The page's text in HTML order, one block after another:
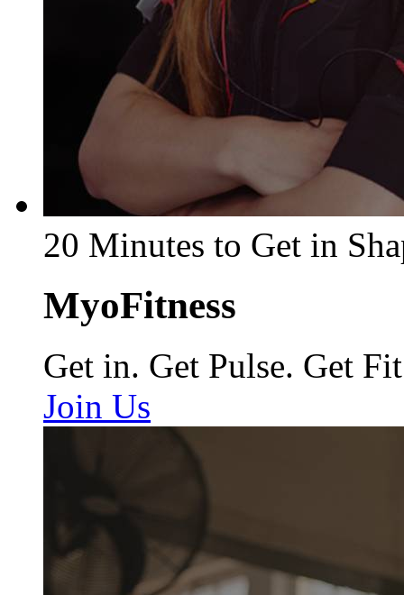
20 Minutes to Get in
MyoFitness
Get in. Get Pulse. Get Fit
Join Us